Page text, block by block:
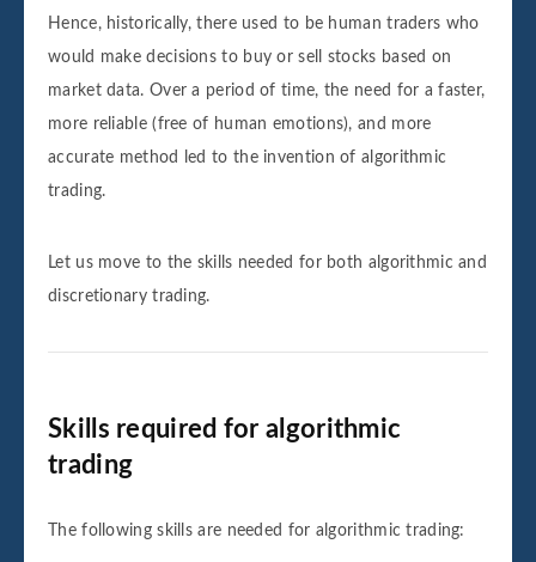
Hence, historically, there used to be human traders who
would make decisions to buy or sell stocks based on
market data. Over a period of time, the need for a faster,
more reliable (free of human emotions), and more
accurate method led to the invention of algorithmic
trading.
Let us move to the skills needed for both algorithmic and
discretionary trading.
Skills required for algorithmic
trading
The following skills are needed for algorithmic trading: